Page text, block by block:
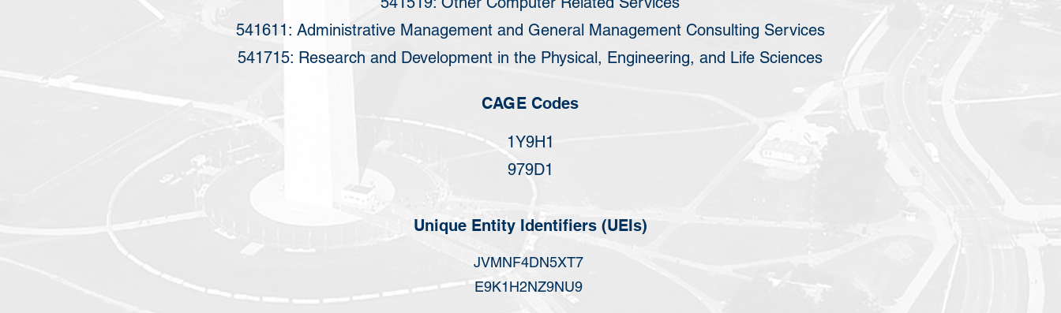
541611: Administrative Management and General Management Consulting Services
541715: Research and Development in the Physical, Engineering, and Life Sciences
CAGE Codes
1Y9H1
979D1
Unique Entity Identifiers (UEIs)
JVMNF4DN5XT7
E9K1H2NZ9NU9